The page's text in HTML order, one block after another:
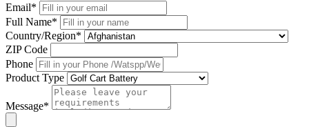
Email*
Full Name*
Country/Region*
ZIP Code
Phone
Product Type
Message*